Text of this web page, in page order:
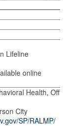
Lifeline
online
Health,
City
SP/RALMP/